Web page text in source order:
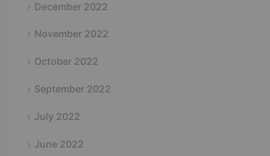
December 2022
November 2022
October 2022
September 2022
July 2022
June 2022